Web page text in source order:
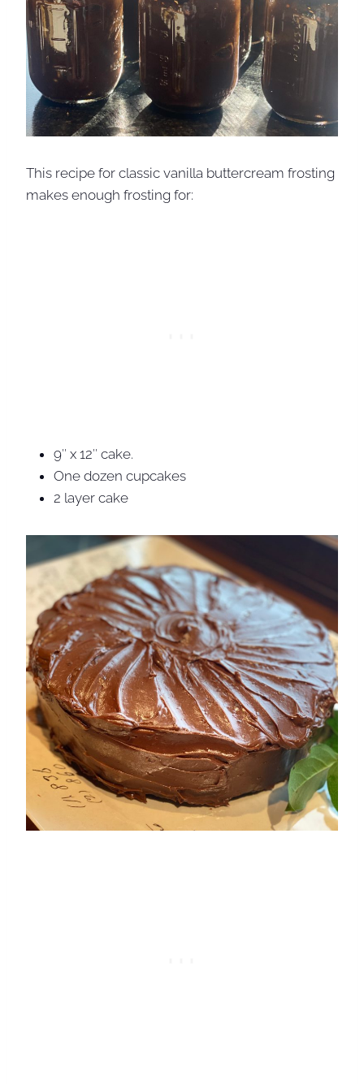
This recipe for classic vanilla buttercream frosting
makes enough frosting for:
9″ x 12″ cake.
One dozen cupcakes
2 layer cake